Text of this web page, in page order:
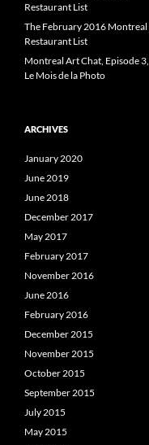
Restaurant List
The February 2016 Montreal
Restaurant List
Montreal Art Chat, Episode 3,
Le Mois de la Photo
ARCHIVES
January 2020
June 2019
June 2018
December 2017
May 2017
February 2017
November 2016
June 2016
February 2016
December 2015
November 2015
October 2015
September 2015
July 2015
May 2015